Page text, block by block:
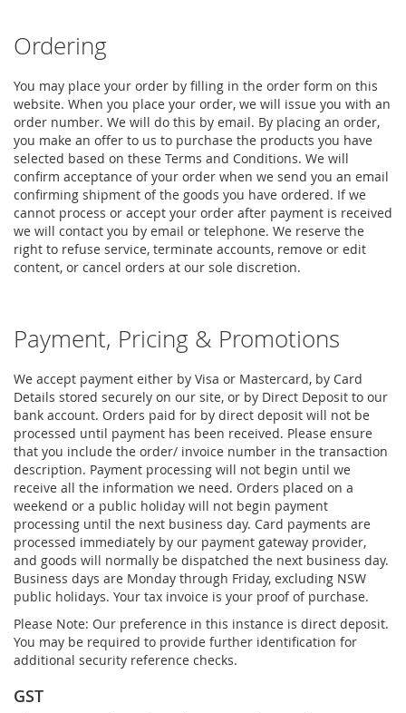
Ordering
You may place your order by filling in the order form on this
website. When you place your order, we will issue you with an
order number. We will do this by email. By placing an order,
you make an offer to us to purchase the products you have
selected based on these Terms and Conditions. We will
confirm acceptance of your order when we send you an email
confirming shipment of the goods you have ordered. If we
cannot process or accept your order after payment is received
we will contact you by email or telephone. We reserve the
right to refuse service, terminate accounts, remove or edit
content, or cancel orders at our sole discretion.
Payment, Pricing & Promotions
We accept payment either by Visa or Mastercard, by Card
Details stored securely on our site, or by Direct Deposit to our
bank account. Orders paid for by direct deposit will not be
processed until payment has been received. Please ensure
that you include the order/ invoice number in the transaction
description. Payment processing will not begin until we
receive all the information we need. Orders placed on a
weekend or a public holiday will not begin payment
processing until the next business day. Card payments are
processed immediately by our payment gateway provider,
and goods will normally be dispatched the next business day.
Business days are Monday through Friday, excluding NSW
public holidays. Your tax invoice is your proof of purchase.
Please Note: Our preference in this instance is direct deposit.
You may be required to provide further identification for
additional security reference checks.
GST